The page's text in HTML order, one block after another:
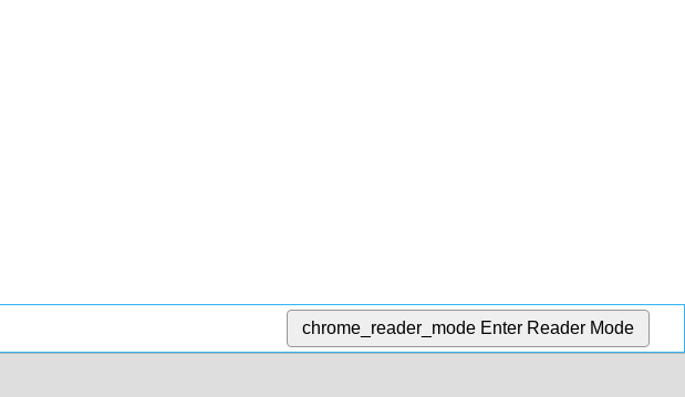
chrome_reader_mode Enter Reader Mode